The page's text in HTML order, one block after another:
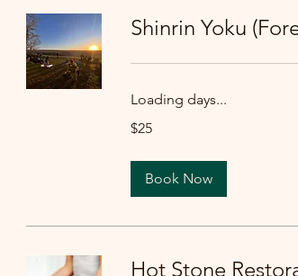
Shinrin Yoku
Loading days...
US
$25
Book Now
Hot Stone